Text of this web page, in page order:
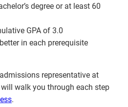
degree or at least 60
GPA of 3.0
in each prerequisite
representative at
walk you through each step
.